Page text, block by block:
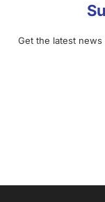
Get the latest